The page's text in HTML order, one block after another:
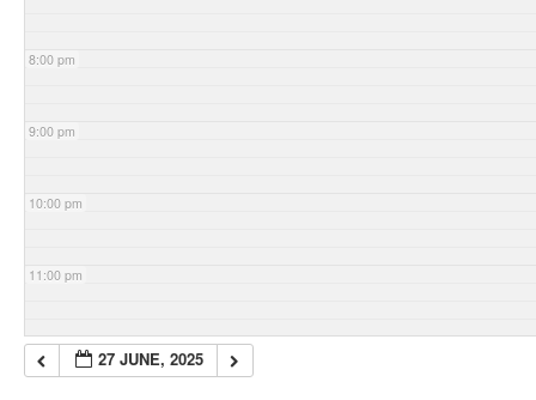
8:00 pm
9:00 pm
10:00 pm
11:00 pm
27 JUNE, 2025